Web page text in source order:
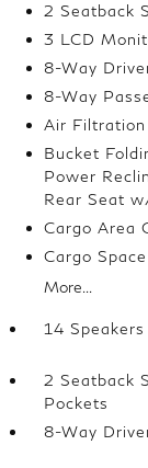
2 Seatback
3 LCD
8-Way
8-Way
Air Filtration
Bucket
Power
Rear Seat
Cargo Area
Cargo
More...
14 Speakers
2 Seatback
Pockets
8-Way